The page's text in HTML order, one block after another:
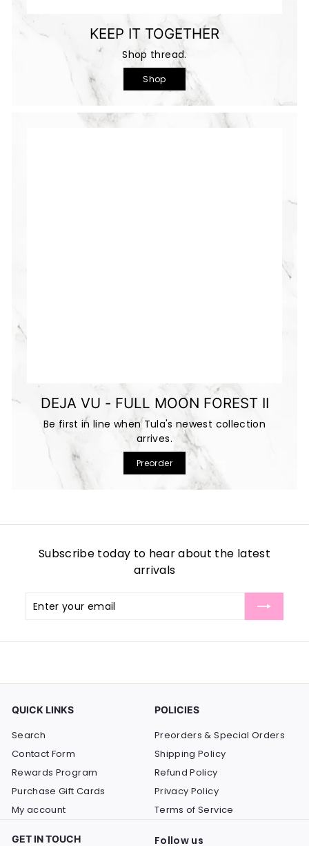
KEEP IT TOGETHER
Shop thread.
Shop
DEJA VU - FULL MOON FOREST II
Be first in line when Tula's newest collection
arrives.
Preorder
Subscribe today to hear about the latest
arrivals
Enter
your
Subscribe
QUICK LINKS
Search
Contact Form
Rewards Program
Purchase Gift Cards
My account
POLICIES
Preorders & Special Orders
Shipping Policy
Refund Policy
Privacy Policy
Terms of Service
GET IN TOUCH Follow us